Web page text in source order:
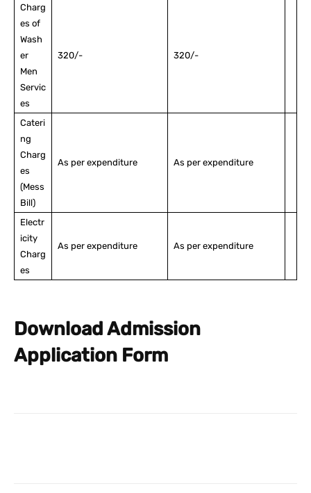
Charg
es of
Wash
er
Men
Servic
es
320/- 320/-
Cateri
ng
Charg
es
(Mess
Bill)
As per expenditure As per expenditure
Electr
icity
Charg
es
As per expenditure As per expenditure
Download Admission
Application Form